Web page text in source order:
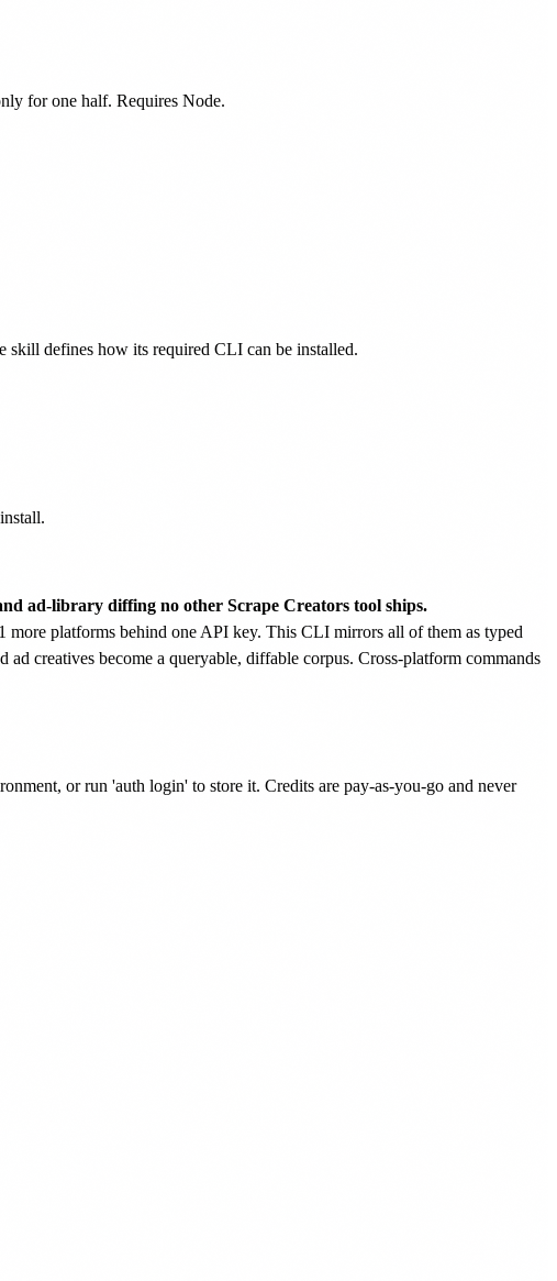
for one half. Requires Node.
skill defines how its required CLI can be installed.
ad-library diffing no other Scrape Creators tool ships.
more platforms behind one API key. This CLI mirrors all of them as typed
creatives become a queryable, diffable corpus. Cross-platform commands
or run 'auth login' to store it. Credits are pay-as-you-go and never